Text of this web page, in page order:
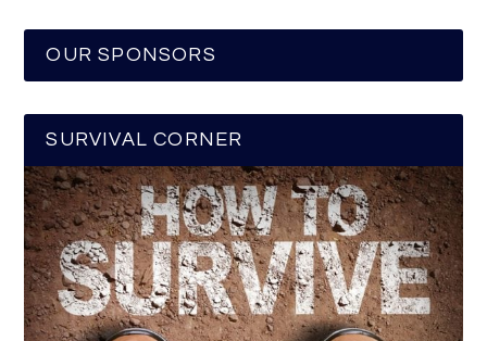
OUR SPONSORS
SURVIVAL CORNER